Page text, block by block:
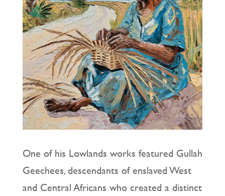
One of his Lowlands works featured Gullah
Geechees, descendants of enslaved West
and Central Africans who created a distinct